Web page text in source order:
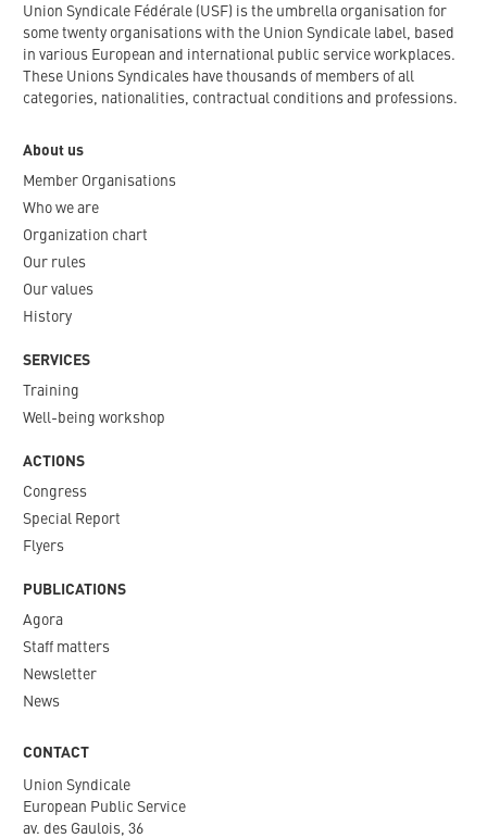
Union Syndicale Fédérale (USF) is the umbrella organisation for
some twenty organisations with the Union Syndicale label, based
in various European and international public service workplaces.
These Unions Syndicales have thousands of members of all
categories, nationalities, contractual conditions and professions.
About us
Member Organisations
Who we are
Organization chart
Our rules
Our values
History
SERVICES
Training
Well-being workshop
ACTIONS
Congress
Special Report
Flyers
PUBLICATIONS
Agora
Staff matters
Newsletter​
News
CONTACT
Union Syndicale
European Public Service
av. des Gaulois, 36